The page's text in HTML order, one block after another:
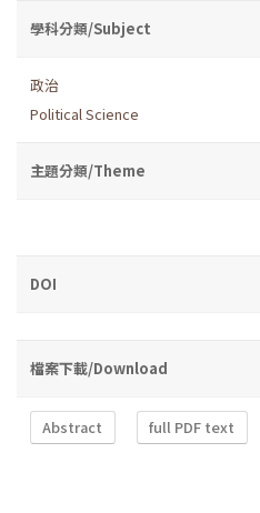
學科分類/Subject
政治
Political Science
主題分類/Theme
DOI
檔案下載/Download
Abstract full PDF text